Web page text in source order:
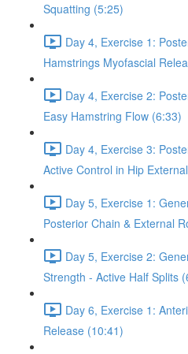
Squatting (5:25)
Day 4, Exercise 1:
Hamstrings Myofascial
Day 4, Exercise 2:
Easy Hamstring Flow (6:33)
Day 4, Exercise 3:
Active Control in Hip
Day 5, Exercise 1:
Posterior Chain & External
Day 5, Exercise 2:
Strength - Active Half Splits
Day 6, Exercise 1:
Release (10:41)